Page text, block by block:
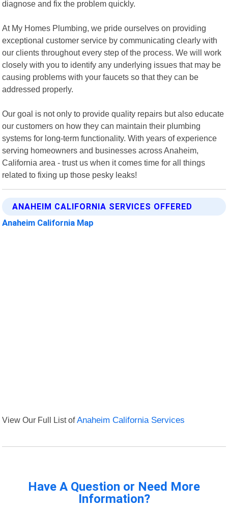
diagnose and fix the problem quickly.
At My Homes Plumbing, we pride ourselves on providing
exceptional customer service by communicating clearly with
our clients throughout every step of the process. We will work
closely with you to identify any underlying issues that may be
causing problems with your faucets so that they can be
addressed properly.
Our goal is not only to provide quality repairs but also educate
our customers on how they can maintain their plumbing
systems for long-term functionality. With years of experience
serving homeowners and businesses across Anaheim,
California area - trust us when it comes time for all things
related to fixing up those pesky leaks!
ANAHEIM CALIFORNIA SERVICES OFFERED
Anaheim California Map
View Our Full List ofAnaheim California Services
Have A Question or Need More
Information?